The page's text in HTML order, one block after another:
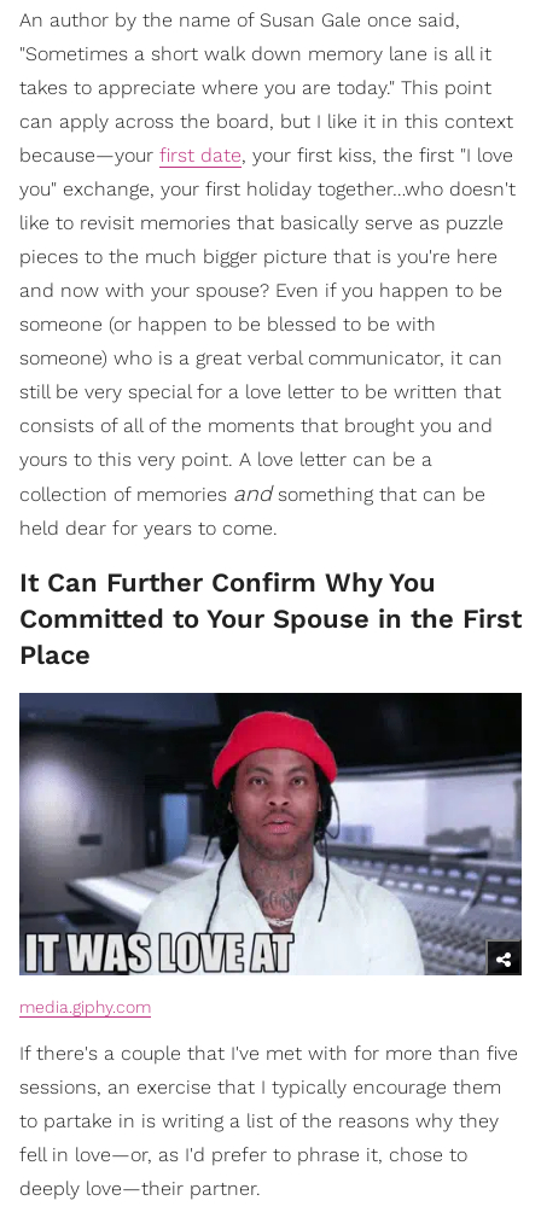
An author by the name of Susan Gale once said,
"Sometimes a short walk down memory lane is all it
takes to appreciate where you are today." This point
can apply across the board, but I like it in this context
because—your first date, your first kiss, the first "I love
you" exchange, your first holiday together…who doesn't
like to revisit memories that basically serve as puzzle
pieces to the much bigger picture that is you're here
and now with your spouse? Even if you happen to be
someone (or happen to be blessed to be with
someone) who is a great verbal communicator, it can
still be very special for a love letter to be written that
consists of all of the moments that brought you and
yours to this very point. A love letter can be a
collection of memories andsomething that can be
held dear for years to come.
It Can Further Confirm Why You
Committed to Your Spouse in the First
Place
media.giphy.com
If there's a couple that I've met with for more than five
sessions, an exercise that I typically encourage them
to partake in is writing a list of the reasons why they
fell in love—or, as I'd prefer to phrase it, chose to
deeply love—their partner.